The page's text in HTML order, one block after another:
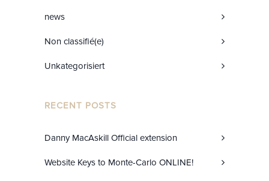
news
Non classifié(e)
Unkategorisiert
RECENT POSTS
Danny MacAskill Official extension
Website Keys to Monte-Carlo ONLINE!